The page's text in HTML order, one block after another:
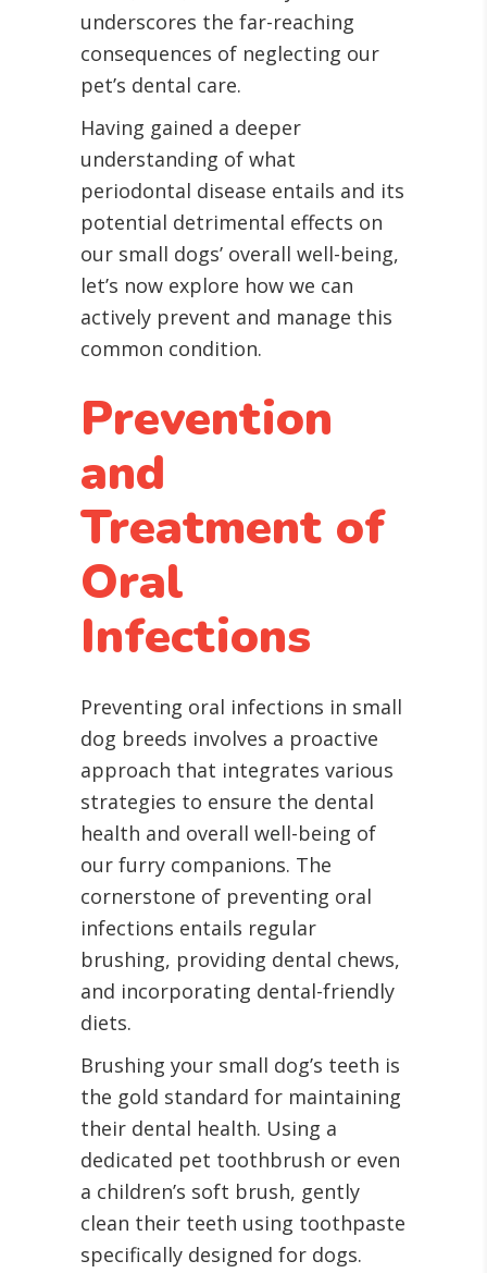
underscores the far-reaching
consequences of neglecting our
pet’s dental care.
Having gained a deeper
understanding of what
periodontal disease entails and its
potential detrimental effects on
our small dogs’ overall well-being,
let’s now explore how we can
actively prevent and manage this
common condition.
Prevention
and
Treatment of
Oral
Infections
Preventing oral infections in small
dog breeds involves a proactive
approach that integrates various
strategies to ensure the dental
health and overall well-being of
our furry companions. The
cornerstone of preventing oral
infections entails regular
brushing, providing dental chews,
and incorporating dental-friendly
diets.
Brushing your small dog’s teeth is
the gold standard for maintaining
their dental health. Using a
dedicated pet toothbrush or even
a children’s soft brush, gently
clean their teeth using toothpaste
specifically designed for dogs.